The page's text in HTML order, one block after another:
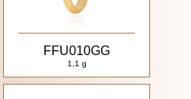
FFU010GG
1,1 g